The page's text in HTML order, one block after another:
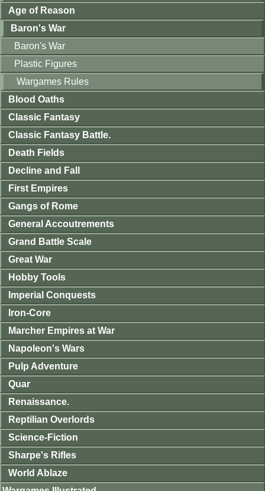
Age of Reason
Baron's War
Baron's War
Plastic Figures
Wargames Rules
Blood Oaths
Classic Fantasy
Classic Fantasy Battle.
Death Fields
Decline and Fall
First Empires
Gangs of Rome
General Accoutrements
Grand Battle Scale
Great War
Hobby Tools
Imperial Conquests
Iron-Core
Marcher Empires at War
Napoleon's Wars
Pulp Adventure
Quar
Renaissance.
Reptilian Overlords
Science-Fiction
Sharpe's Rifles
World Ablaze